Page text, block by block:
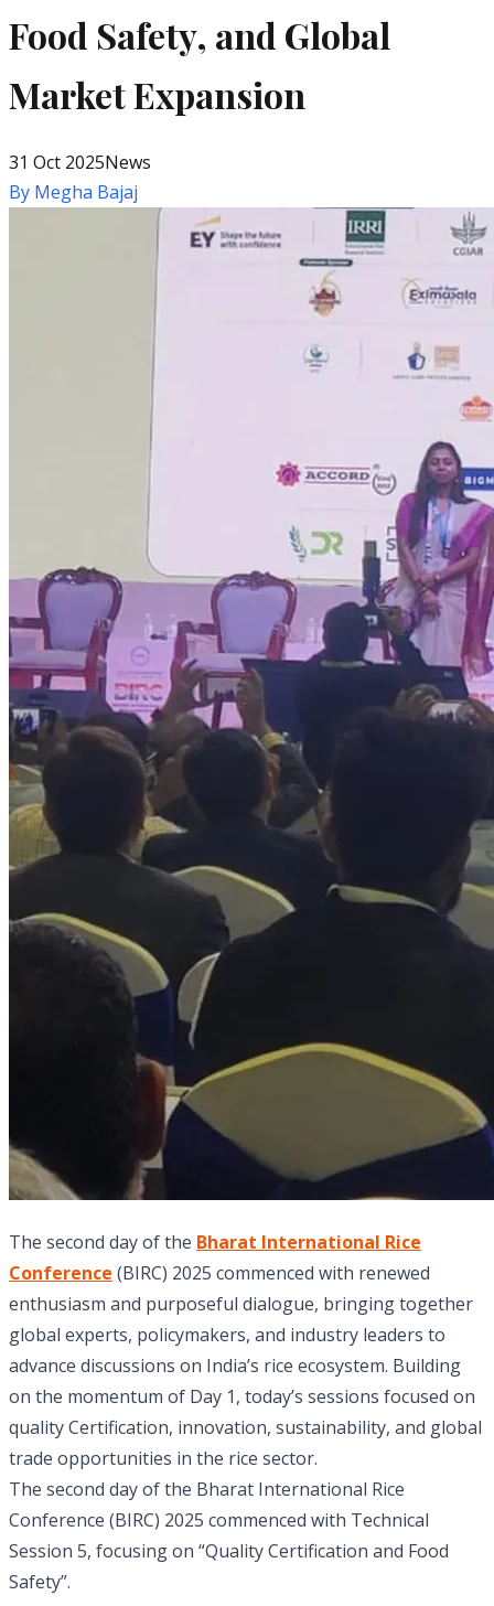
Food Safety, and Global
Market Expansion
31 Oct 2025News
By Megha Bajaj
The second day of the Bharat International Rice
Conference (BIRC) 2025 commenced with renewed
enthusiasm and purposeful dialogue, bringing together
global experts, policymakers, and industry leaders to
advance discussions on India’s rice ecosystem. Building
on the momentum of Day 1, today’s sessions focused on
quality Certification, innovation, sustainability, and global
trade opportunities in the rice sector.
The second day of the Bharat International Rice
Conference (BIRC) 2025 commenced with Technical
Session 5, focusing on “Quality Certification and Food
Safety”.